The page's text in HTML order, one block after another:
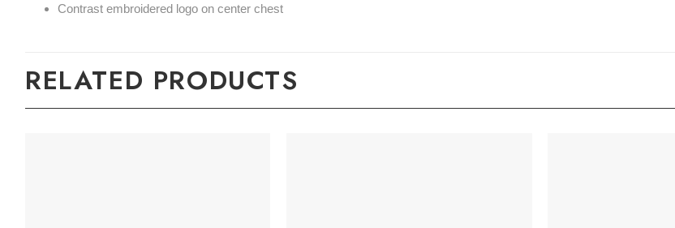
Contrast embroidered logo on center chest
RELATED PRODUCTS